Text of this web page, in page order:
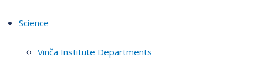
Science
Vinča Institute Departments